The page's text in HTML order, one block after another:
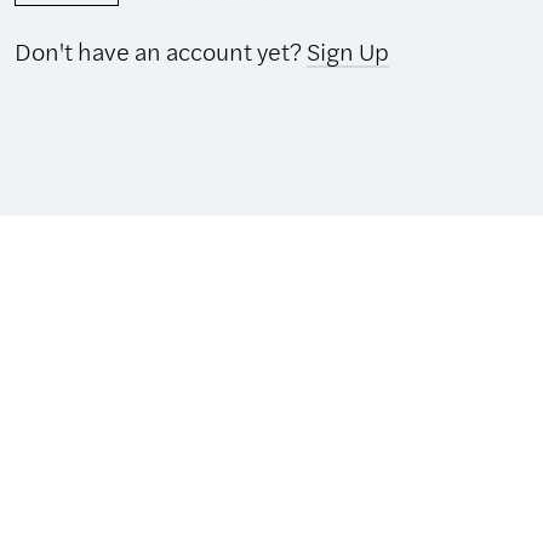
Don't have an account yet?Sign Up